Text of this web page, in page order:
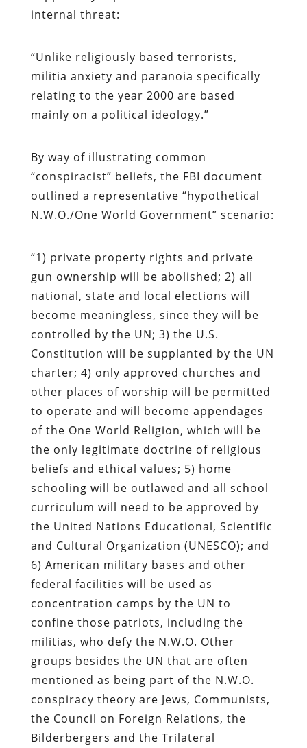
internal threat:
“Unlike religiously based terrorists,
militia anxiety and paranoia specifically
relating to the year 2000 are based
mainly on a political ideology.”
By way of illustrating common
“conspiracist” beliefs, the FBI document
outlined a representative “hypothetical
N.W.O./One World Government” scenario:
“1) private property rights and private
gun ownership will be abolished; 2) all
national, state and local elections will
become meaningless, since they will be
controlled by the UN; 3) the U.S.
Constitution will be supplanted by the UN
charter; 4) only approved churches and
other places of worship will be permitted
to operate and will become appendages
of the One World Religion, which will be
the only legitimate doctrine of religious
beliefs and ethical values; 5) home
schooling will be outlawed and all school
curriculum will need to be approved by
the United Nations Educational, Scientific
and Cultural Organization (UNESCO); and
6) American military bases and other
federal facilities will be used as
concentration camps by the UN to
confine those patriots, including the
militias, who defy the N.W.O. Other
groups besides the UN that are often
mentioned as being part of the N.W.O.
conspiracy theory are Jews, Communists,
the Council on Foreign Relations, the
Bilderbergers and the Trilateral